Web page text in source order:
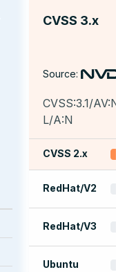
CVSS 3.x
Source:
CVSS:3.1/
L/A:N
CVSS 2.x
RedHat/V2
RedHat/V3
Ubuntu